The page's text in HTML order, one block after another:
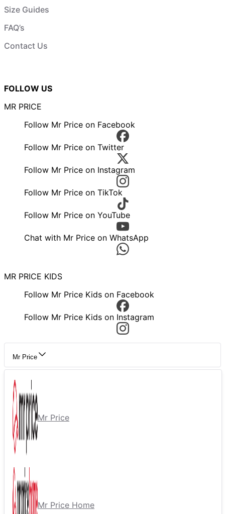
Size Guides
FAQ’s
Contact Us
FOLLOW US
MR PRICE
Follow Mr Price on Facebook
Follow Mr Price on Twitter
Follow Mr Price on Instagram
Follow Mr Price on TikTok
Follow Mr Price on YouTube
Chat with Mr Price on WhatsApp
MR PRICE KIDS
Follow Mr Price Kids on Facebook
Follow Mr Price Kids on Instagram
Mr Price
Mr Price
Mr Price Home